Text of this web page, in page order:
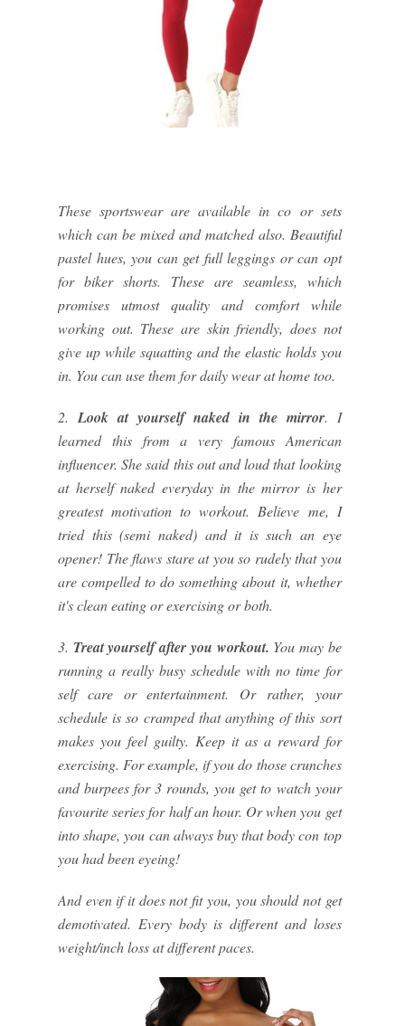
These sportswear are available in co or sets
which can be mixed and matched also. Beautiful
pastel hues, you can get full leggings or can opt
for biker shorts. These are seamless, which
promises utmost quality and comfort while
working out. These are skin friendly, does not
give up while squatting and the elastic holds you
in. You can use them for daily wear at home too.
2. Look at yourself naked in the mirror. I
learned this from a very famous American
influencer. She said this out and loud that looking
at herself naked everyday in the mirror is her
greatest motivation to workout. Believe me, I
tried this (semi naked) and it is such an eye
opener! The flaws stare at you so rudely that you
are compelled to do something about it, whether
it's clean eating or exercising or both.
3. Treat yourself after you workout. You may be
running a really busy schedule with no time for
self care or entertainment. Or rather, your
schedule is so cramped that anything of this sort
makes you feel guilty. Keep it as a reward for
exercising. For example, if you do those crunches
and burpees for 3 rounds, you get to watch your
favourite series for half an hour. Or when you get
into shape, you can always buy that body con top
you had been eyeing!
And even if it does not fit you, you should not get
demotivated. Every body is different and loses
weight/inch loss at different paces.